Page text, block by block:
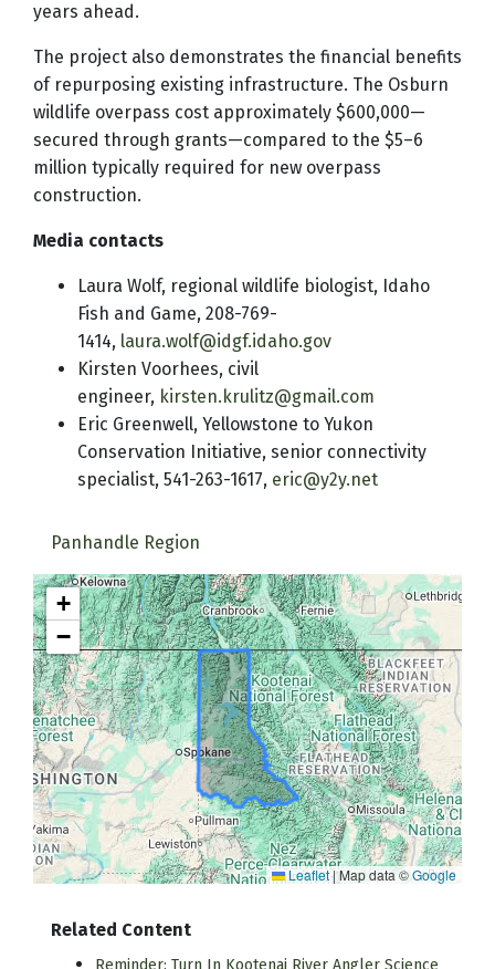
years ahead.
The project also demonstrates the financial benefits
of repurposing existing infrastructure. The Osburn
wildlife overpass cost approximately $600,000—
secured through grants—compared to the $5–6
million typically required for new overpass
construction.
Media contacts
Laura Wolf, regional wildlife biologist, Idaho
Fish and Game, 208-769-
1414, laura.wolf@idgf.idaho.gov
Kirsten Voorhees, civil
engineer, kirsten.krulitz@gmail.com
Eric Greenwell, Yellowstone to Yukon
Conservation Initiative, senior connectivity
specialist, 541-263-1617, eric@y2y.net
Panhandle Region
+
−
Leaflet|Map data ©Google
Related Content
Reminder: Turn In Kootenai River Angler Science